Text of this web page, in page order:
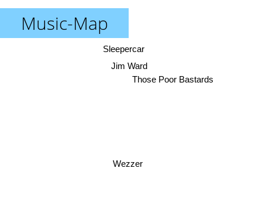
Music-Map
Wezzer
Jim Ward
Those Poor Bastards
Sleepercar